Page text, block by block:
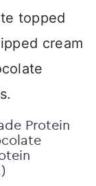
Protein